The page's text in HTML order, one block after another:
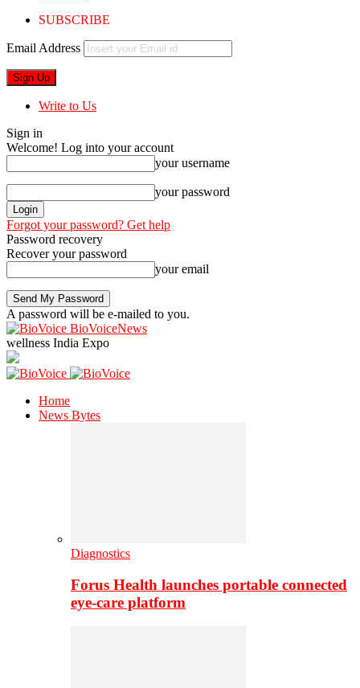
SUBSCRIBE
Email Address
Write to Us
Sign in
Welcome! Log into your account
your username
your password
Forgot your password? Get help
Password recovery
Recover your password
your email
A password will be e-mailed to you.
BioVoiceNews
wellness India Expo
Home
News Bytes
Diagnostics
Forus Health launches portable connected
eye-care platform